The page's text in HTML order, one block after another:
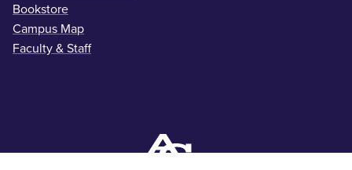
Bookstore
Campus Map
Faculty & Staff